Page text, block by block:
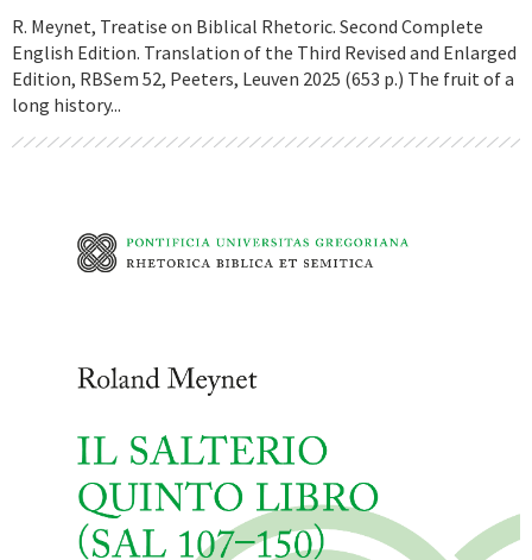
R. Meynet, Treatise on Biblical Rhetoric. Second Complete
English Edition. Translation of the Third Revised and Enlarged
Edition, RBSem 52, Peeters, Leuven 2025 (653 p.) The fruit of a
long history...